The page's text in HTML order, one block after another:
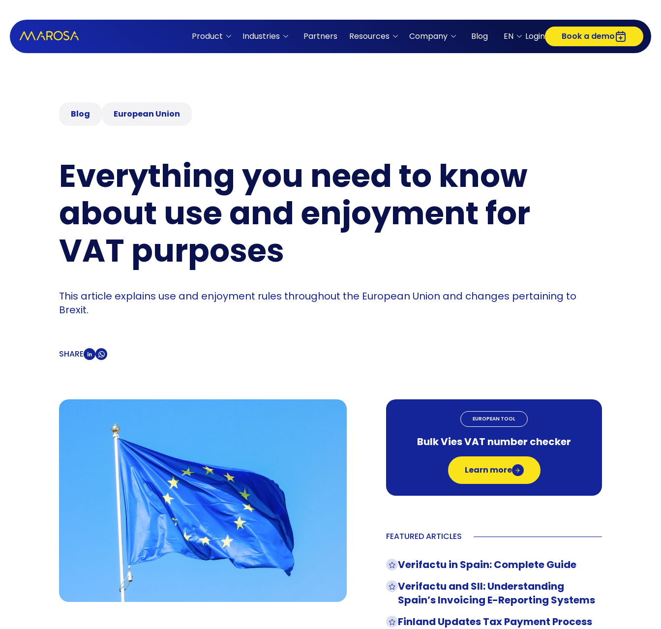
Product Industries Partners Resources Company Blog EN Login Book a demo
Blog European Union
Everything you need to know
about use and enjoyment for
VAT purposes
This article explains use and enjoyment rules throughout the European Union and changes pertaining to
Brexit.
SHARE
EUROPEAN TOOL
Bulk Vies VAT number checker
Learn more
FEATURED ARTICLES
Verifactu in Spain: Complete Guide
Verifactu and SII: Understanding
Spain’s Invoicing E-Reporting Systems
Finland Updates Tax Payment Process